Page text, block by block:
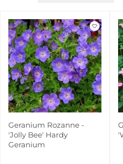
Geranium Rozanne -
'Jolly Bee' Hardy
Geranium